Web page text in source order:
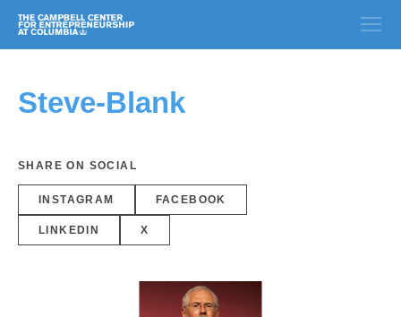
Steve-Blank
SHARE ON SOCIAL
INSTAGRAM FACEBOOK
LINKEDIN X